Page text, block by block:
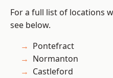
For a full list of locations
see below.
Pontefract
Normanton
Castleford